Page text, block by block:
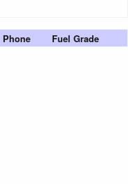
Phone Fuel Grade